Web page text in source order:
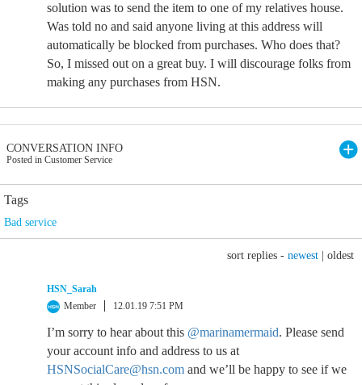
solution was to send the item to one of my relatives house.
Was told no and said anyone living at this address will
automatically be blocked from purchases. Who does that?
So, I missed out on a great buy. I will discourage folks from
making any purchases from HSN.
CONVERSATION INFO
Posted in Customer Service
Tags
Bad service
sort replies - newest oldest
HSN_Sarah
Member
12.01.19 7:51 PM
I’m sorry to hear about this @marinamermaid. Please send
your account info and address to us at
HSNSocialCare@hsn.com and we’ll be happy to see if we